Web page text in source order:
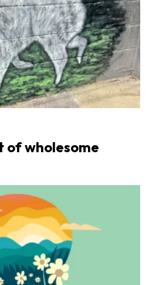
of wholesome